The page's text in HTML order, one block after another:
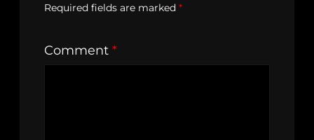
Required fields are marked *
Comment *